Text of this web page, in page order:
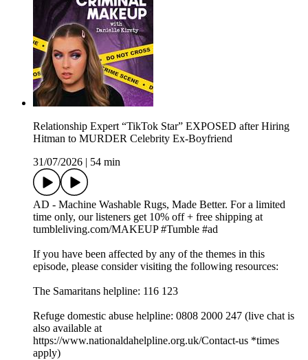
Relationship Expert “TikTok Star” EXPOSED after Hiring
Hitman to MURDER Celebrity Ex-Boyfriend
31/07/2026
54 min
AD - Machine Washable Rugs, Made Better. For a limited
time only, our listeners get 10% off + free shipping at
tumbleliving.com/MAKEUP #Tumble #ad
If you have been affected by any of the themes in this
episode, please consider visiting the following resources:
The Samaritans helpline: 116 123
Refuge domestic abuse helpline: 0808 2000 247 (live chat is
also available at
⁠⁠⁠⁠⁠⁠⁠⁠⁠⁠⁠⁠⁠⁠⁠⁠⁠⁠⁠⁠⁠⁠⁠⁠⁠⁠⁠⁠⁠⁠⁠⁠⁠https://www.nationaldahelpline.org.uk/Contact-us⁠⁠⁠⁠⁠⁠⁠⁠⁠⁠⁠⁠⁠⁠⁠⁠⁠⁠⁠⁠⁠⁠⁠⁠⁠⁠⁠⁠⁠⁠⁠⁠⁠ *times
apply)